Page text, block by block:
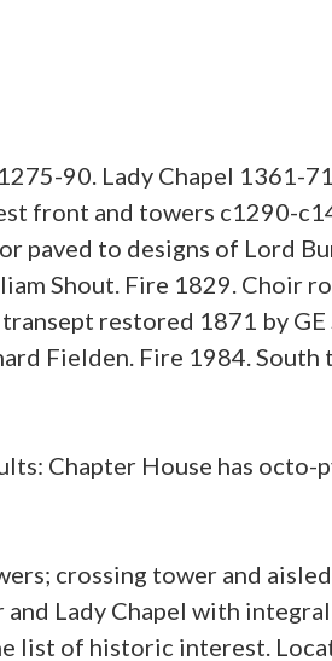
90. Lady Chapel 1361-
front and towers c1290-
paved to designs of Lord
Shout. Fire 1829. Choir
restored 1871 by
Fielden. Fire 1984.
Chapter House has octo-
crossing tower and
Lady Chapel with
list of historic interest.